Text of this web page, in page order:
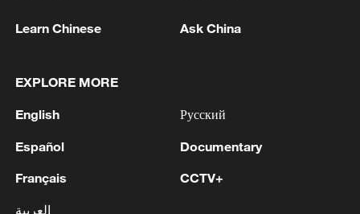
accident that struck a group of people in the
Ministry of Health
2 police
3
Learn Chinese Ask China
EXPLORE MORE
English
Español
Français
العربية
Русский
Documentary
CCTV+